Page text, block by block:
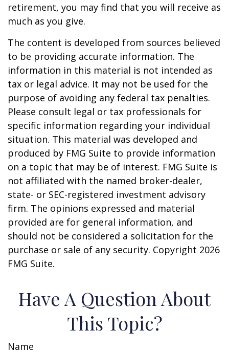
retirement, you may find that you will receive as
much as you give.
The content is developed from sources believed
to be providing accurate information. The
information in this material is not intended as
tax or legal advice. It may not be used for the
purpose of avoiding any federal tax penalties.
Please consult legal or tax professionals for
specific information regarding your individual
situation. This material was developed and
produced by FMG Suite to provide information
on a topic that may be of interest. FMG Suite is
not affiliated with the named broker-dealer,
state- or SEC-registered investment advisory
firm. The opinions expressed and material
provided are for general information, and
should not be considered a solicitation for the
purchase or sale of any security. Copyright 2026
FMG Suite.
Have A Question About
This Topic?
Name